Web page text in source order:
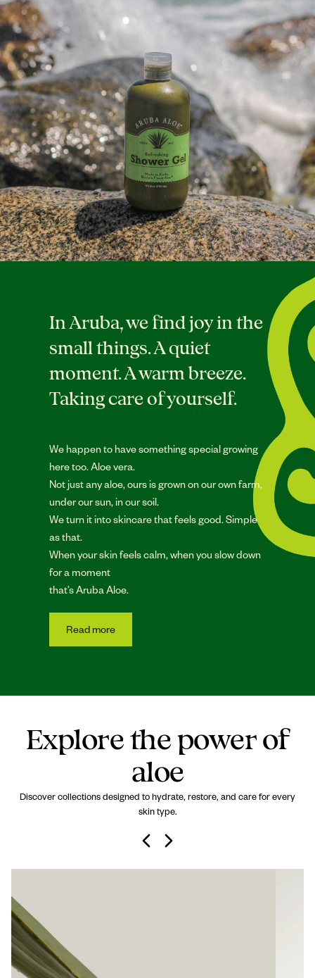
In Aruba, we find joy in the
small things. A quiet
moment. A warm breeze.
Taking care of yourself.
We happen to have something special growing
here too. Aloe vera.
Not just any aloe, ours is grown on our own farm,
under our sun, in our soil.
We turn it into skincare that feels good. Simple
as that.
When your skin feels calm, when you slow down
for a moment
that’s Aruba Aloe.
Read more
Explore the power of
aloe
Discover collections designed to hydrate, restore, and care for every
skin type.